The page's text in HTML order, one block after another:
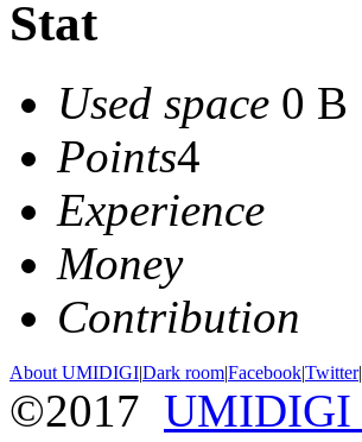
Stat
Used space 0 B
Points4
Experience
Money
Contribution
About UMIDIGI|Dark room|Facebook|Twitter|
©2017 UMIDIGI